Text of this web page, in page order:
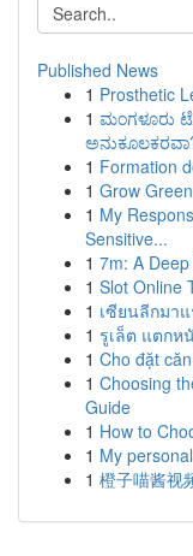
Published News
1 Prosthetic
1 ಮಂಗಳೂರು
1 Formation
1 Grow
1 My
Sensitive...
1 7m: A
1 Slot Online
1 เซียนลีกมา
1 รูเล็ต แตกห
1 Cho đặt
1 Choosing
Guide
1 How to
1 My
1 橙子喵酱视